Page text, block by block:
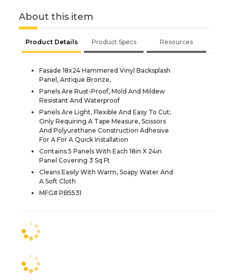
About this item
Product Details Product Specs Resources
Fasade 18x24 Hammered Vinyl Backsplash
Panel, Antique Bronze,
Panels Are Rust-Proof, Mold And Mildew
Resistant And Waterproof
Panels Are Light, Flexible And Easy To Cut;
Only Requiring A Tape Measure, Scissors
And Polyurethane Construction Adhesive
For A For A Quick Installation
Contains 5 Panels With Each 18in X 24in
Panel Covering 3 Sq Ft
Cleans Easily With Warm, Soapy Water And
A Soft Cloth
MFG# PB5531